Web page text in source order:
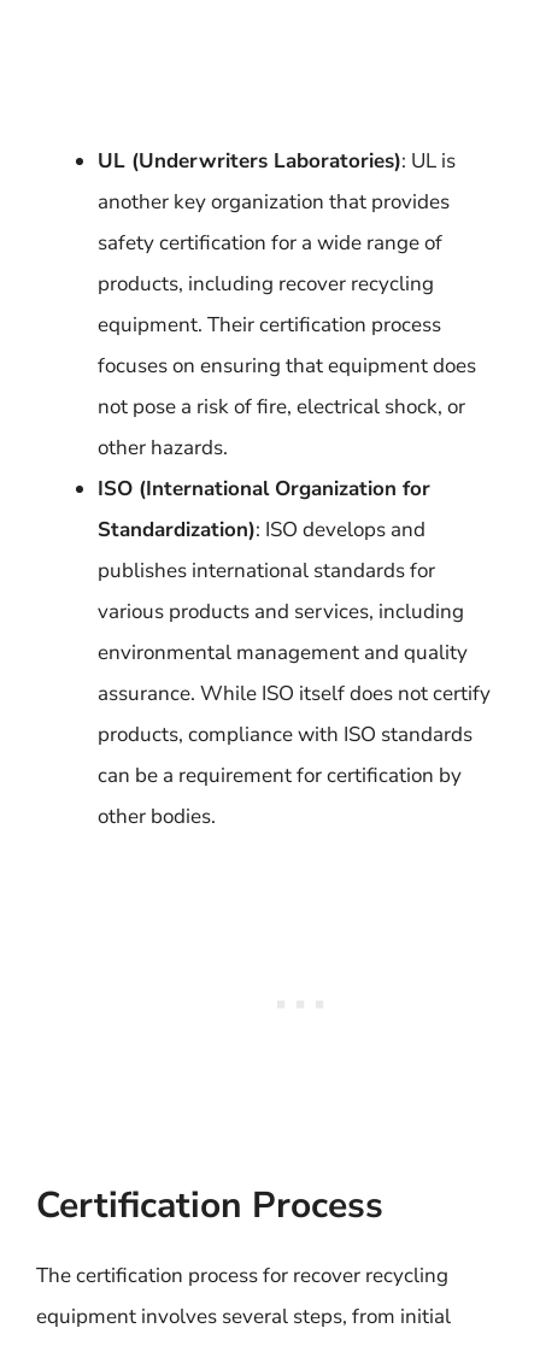
UL (Underwriters Laboratories): UL is
another key organization that provides
safety certification for a wide range of
products, including recover recycling
equipment. Their certification process
focuses on ensuring that equipment does
not pose a risk of fire, electrical shock, or
other hazards.
ISO (International Organization for
Standardization): ISO develops and
publishes international standards for
various products and services, including
environmental management and quality
assurance. While ISO itself does not certify
products, compliance with ISO standards
can be a requirement for certification by
other bodies.
Certification Process
The certification process for recover recycling
equipment involves several steps, from initial